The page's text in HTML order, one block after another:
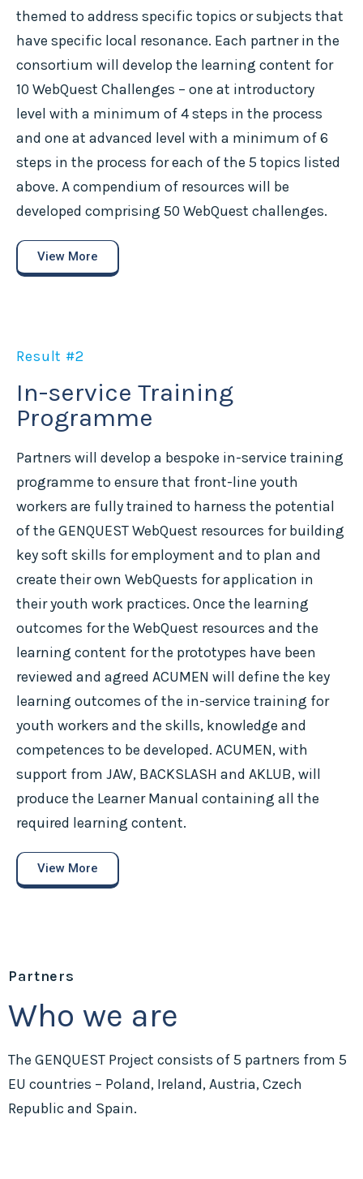
themed to address specific topics or subjects that
have specific local resonance. Each partner in the
consortium will develop the learning content for
10 WebQuest Challenges – one at introductory
level with a minimum of 4 steps in the process
and one at advanced level with a minimum of 6
steps in the process for each of the 5 topics listed
above. A compendium of resources will be
developed comprising 50 WebQuest challenges.
View More
Result #2
In-service Training
Programme
Partners will develop a bespoke in-service training
programme to ensure that front-line youth
workers are fully trained to harness the potential
of the GENQUEST WebQuest resources for building
key soft skills for employment and to plan and
create their own WebQuests for application in
their youth work practices. Once the learning
outcomes for the WebQuest resources and the
learning content for the prototypes have been
reviewed and agreed ACUMEN will define the key
learning outcomes of the in-service training for
youth workers and the skills, knowledge and
competences to be developed. ACUMEN, with
support from JAW, BACKSLASH and AKLUB, will
produce the Learner Manual containing all the
required learning content.
View More
Partners
Who we are
The GENQUEST Project consists of 5 partners from 5
EU countries – Poland, Ireland, Austria, Czech
Republic and Spain.